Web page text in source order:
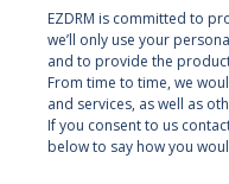
EZDRM is committed to
we’ll only use your
and to provide the
From time to time, we
and services, as well as
If you consent to us
below to say how you